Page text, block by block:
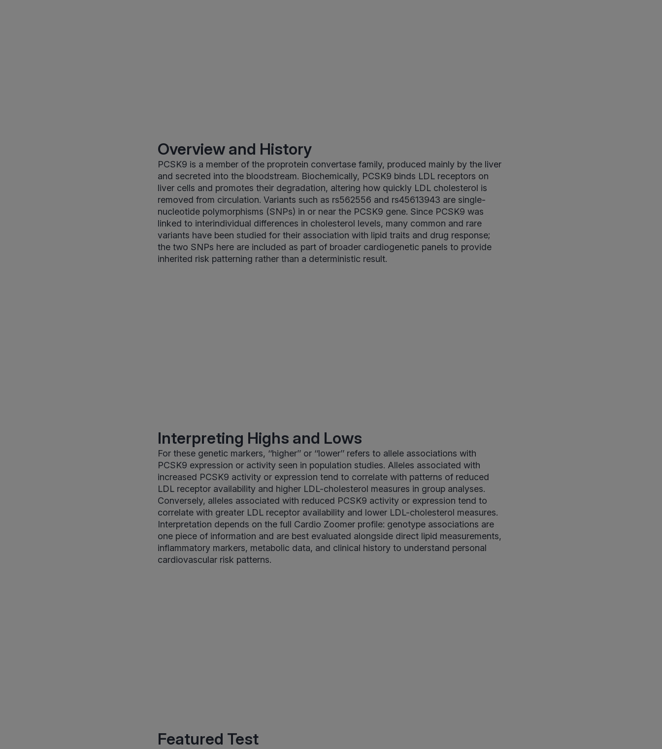
Overview and History
PCSK9 is a member of the proprotein convertase family, produced mainly by the liver
and secreted into the bloodstream. Biochemically, PCSK9 binds LDL receptors on
liver cells and promotes their degradation, altering how quickly LDL cholesterol is
removed from circulation. Variants such as rs562556 and rs45613943 are single-
nucleotide polymorphisms (SNPs) in or near the PCSK9 gene. Since PCSK9 was
linked to interindividual differences in cholesterol levels, many common and rare
variants have been studied for their association with lipid traits and drug response;
the two SNPs here are included as part of broader cardiogenetic panels to provide
inherited risk patterning rather than a deterministic result.
Interpreting Highs and Lows
For these genetic markers, ‘‘higher’’ or ‘‘lower’’ refers to allele associations with
PCSK9 expression or activity seen in population studies. Alleles associated with
increased PCSK9 activity or expression tend to correlate with patterns of reduced
LDL receptor availability and higher LDL-cholesterol measures in group analyses.
Conversely, alleles associated with reduced PCSK9 activity or expression tend to
correlate with greater LDL receptor availability and lower LDL-cholesterol measures.
Interpretation depends on the full Cardio Zoomer profile: genotype associations are
one piece of information and are best evaluated alongside direct lipid measurements,
inflammatory markers, metabolic data, and clinical history to understand personal
cardiovascular risk patterns.
Featured Test